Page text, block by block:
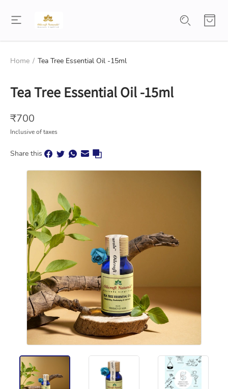
Home / Tea Tree Essential Oil -15ml
Tea Tree Essential Oil -15ml
₹700
Inclusive of taxes
Share this